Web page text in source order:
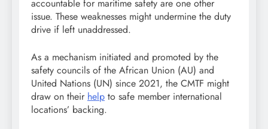
accountable for maritime safety are one other
issue. These weaknesses might undermine the duty
drive if left unaddressed.
As a mechanism initiated and promoted by the
safety councils of the African Union (AU) and
United Nations (UN) since 2021, the CMTF might
draw on their help to safe member international
locations’ backing.